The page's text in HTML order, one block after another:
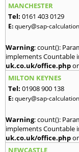
MANCHESTER
Tel: 0161 403 0129
E:query@sap-
Warning: count():
implements Countable
uk.co.uk/office.php
MILTON KEYNES
Tel: 01908 900 138
E:query@sap-
Warning: count():
implements Countable
uk.co.uk/office.php
NEWCASTLE